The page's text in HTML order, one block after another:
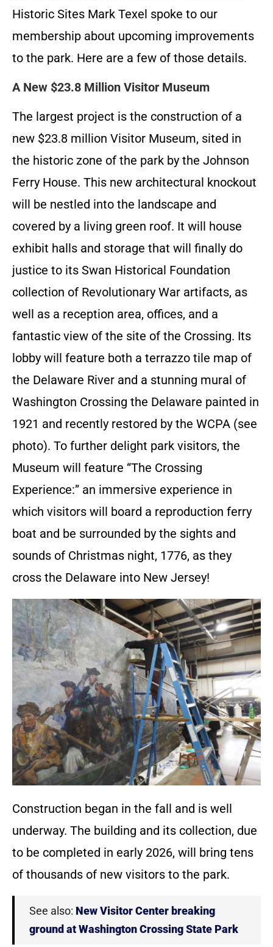
Historic Sites Mark Texel spoke to our
membership about upcoming improvements
to the park. Here are a few of those details.
A New $23.8 Million Visitor Museum
The largest project is the construction of a
new $23.8 million Visitor Museum, sited in
the historic zone of the park by the Johnson
Ferry House. This new architectural knockout
will be nestled into the landscape and
covered by a living green roof. It will house
exhibit halls and storage that will finally do
justice to its Swan Historical Foundation
collection of Revolutionary War artifacts, as
well as a reception area, offices, and a
fantastic view of the site of the Crossing. Its
lobby will feature both a terrazzo tile map of
the Delaware River and a stunning mural of
Washington Crossing the Delaware painted in
1921 and recently restored by the WCPA (see
photo). To further delight park visitors, the
Museum will feature “The Crossing
Experience:” an immersive experience in
which visitors will board a reproduction ferry
boat and be surrounded by the sights and
sounds of Christmas night, 1776, as they
cross the Delaware into New Jersey!
Construction began in the fall and is well
underway. The building and its collection, due
to be completed in early 2026, will bring tens
of thousands of new visitors to the park.
See also: New Visitor Center breaking
ground at Washington Crossing State Park